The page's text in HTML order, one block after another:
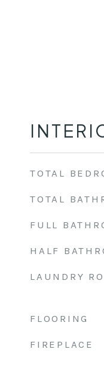
TOTAL
TOTAL
FULL
HALF
LAUNDRY
FLOORING
FIREPLACE